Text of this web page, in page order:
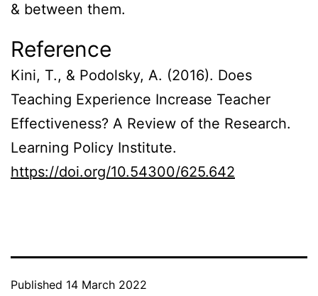
& between them.
Reference
Kini, T., & Podolsky, A. (2016). Does
Teaching Experience Increase Teacher
Effectiveness? A Review of the Research.
Learning Policy Institute.
https://doi.org/10.54300/625.642
Published 14 March 2022